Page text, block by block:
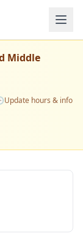
Middle
Update hours & info